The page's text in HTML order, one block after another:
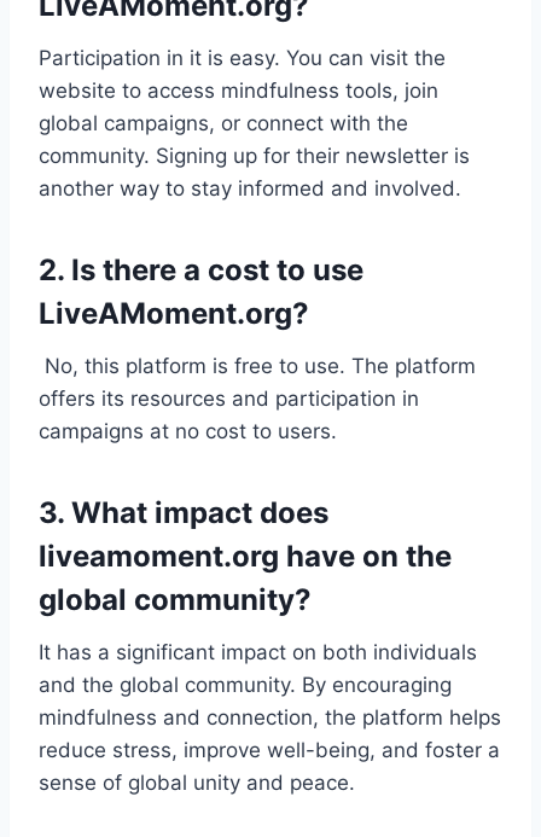
Participation in it is easy. You can visit the
website to access mindfulness tools, join
global campaigns, or connect with the
community. Signing up for their newsletter is
another way to stay informed and involved.
2. Is there a cost to use
LiveAMoment.org?
No, this platform is free to use. The platform
offers its resources and participation in
campaigns at no cost to users.
3. What impact does
liveamoment.org have on the
global community?
It has a significant impact on both individuals
and the global community. By encouraging
mindfulness and connection, the platform helps
reduce stress, improve well-being, and foster a
sense of global unity and peace.